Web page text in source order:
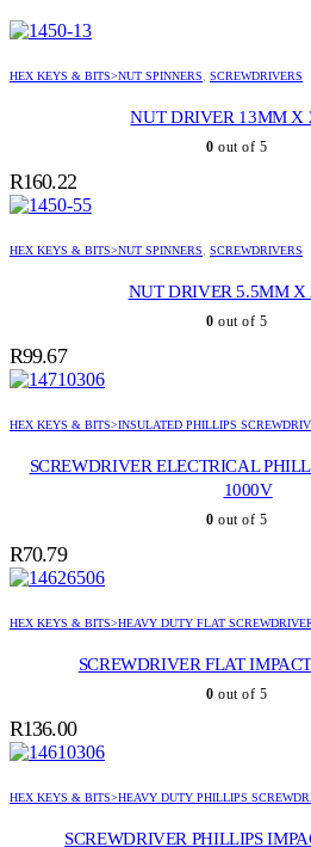
HEX KEYS & BITS>NUT SPINNERS, SCREWDRIVERS
NUT DRIVER 13MM X
0 out of 5
R160.22
HEX KEYS & BITS>NUT SPINNERS, SCREWDRIVERS
NUT DRIVER 5.5MM X
0 out of 5
R99.67
HEX KEYS & BITS>INSULATED PHILLIPS
SCREWDRIVER ELECTRICAL
1000V
0 out of 5
R70.79
HEX KEYS & BITS>HEAVY DUTY FLAT
SCREWDRIVER FLAT
0 out of 5
R136.00
HEX KEYS & BITS>HEAVY DUTY PHILLIPS
SCREWDRIVER PHILLIPS